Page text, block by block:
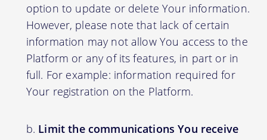
option to update or delete Your information.
However, please note that lack of certain
information may not allow You access to the
Platform or any of its features, in part or in
full. For example: information required for
Your registration on the Platform.
Limit the communications You receive